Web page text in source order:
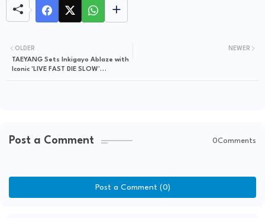
NEWER
OLDER
TAEYANG Sets Inkigayo Ablaze with
Iconic 'LIVE FAST DIE SLOW'
Post a Comment 0Comments
Post a Comment (0)